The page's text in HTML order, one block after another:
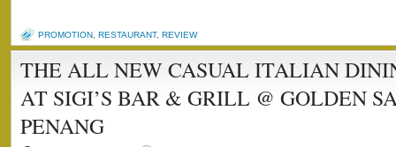
PROMOTION RESTAURANT, REVIEW
THE ALL NEW CASUAL ITALIAN
AT SIGI’S BAR & GRILL @ GOLDEN
PENANG